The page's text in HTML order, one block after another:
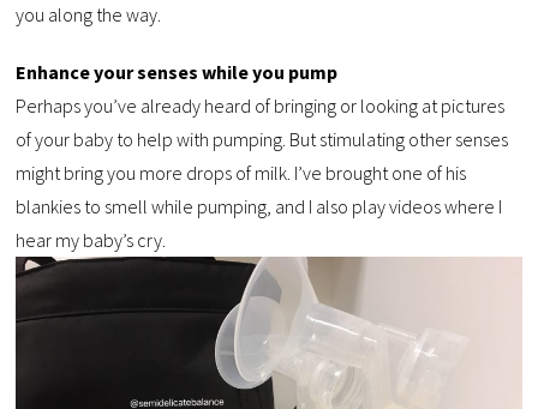
you along the way.
Enhance your senses while you pump
Perhaps you’ve already heard of bringing or looking at pictures
of your baby to help with pumping. But stimulating other senses
might bring you more drops of milk. I’ve brought one of his
blankies to smell while pumping, and I also play videos where I
hear my baby’s cry.